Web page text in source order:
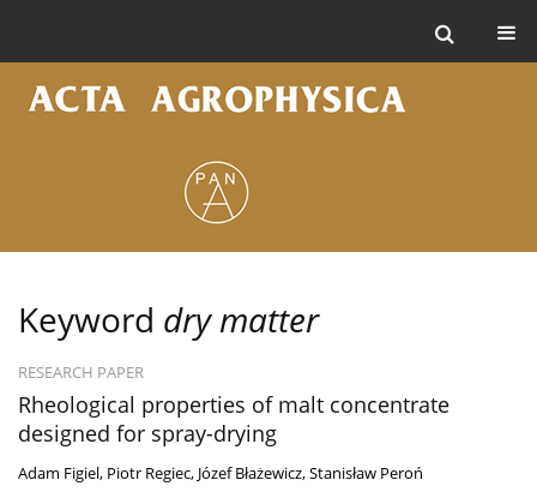
Keyword dry matter
RESEARCH PAPER
Rheological properties of malt concentrate
designed for spray-drying
Adam Figiel, Piotr Regiec, Józef Błażewicz,Stanisław Peroń